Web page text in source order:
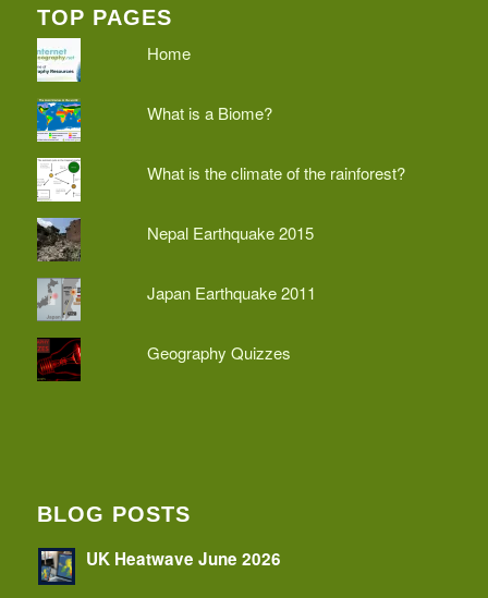
TOP PAGES
Home
What is a Biome?
What is the climate of the rainforest?
Nepal Earthquake 2015
Japan Earthquake 2011
Geography Quizzes
BLOG POSTS
UK Heatwave June 2026